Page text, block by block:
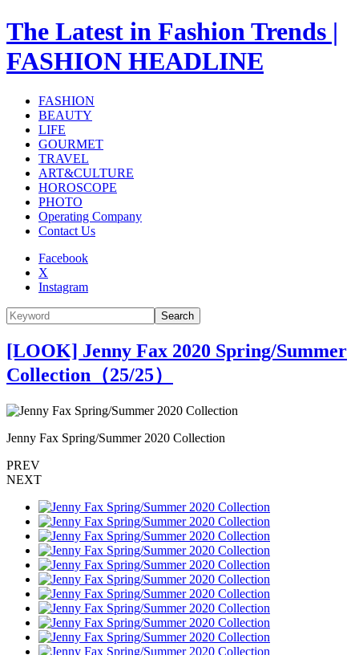
The Latest in Fashion Trends |
FASHION HEADLINE
FASHION
BEAUTY
LIFE
GOURMET
TRAVEL
ART&CULTURE
HOROSCOPE
PHOTO
Operating Company
Contact Us
Facebook
X
Instagram
Search
[LOOK] Jenny Fax 2020 Spring/Summer
Collection（25/25）
Jenny Fax Spring/Summer 2020 Collection
PREV
NEXT